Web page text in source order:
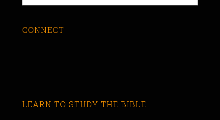
CONNECT
LEARN TO STUDY THE BIBLE